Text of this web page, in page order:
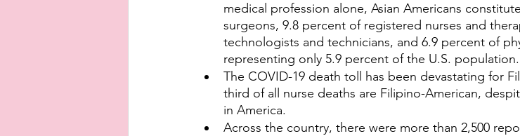
medical profession alone, Asian Americans
surgeons, 9.8 percent of registered nurses and
technologists and technicians, and 6.9 percent of
representing only 5.9 percent of the U.S. population.
The COVID-19 death toll has been devastating for
third of all nurse deaths are Filipino-American,
in America.
Across the country, there were more than 2,500